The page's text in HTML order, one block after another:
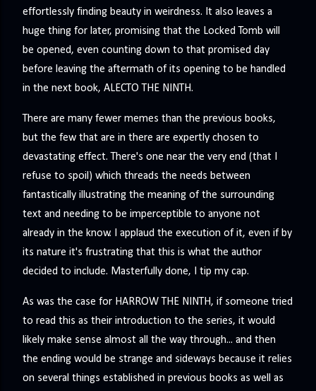
effortlessly finding beauty in weirdness. It also leaves a
huge thing for later, promising that the Locked Tomb will
be opened, even counting down to that promised day
before leaving the aftermath of its opening to be handled
in the next book, ALECTO THE NINTH.
There are many fewer memes than the previous books,
but the few that are in there are expertly chosen to
devastating effect. There's one near the very end (that I
refuse to spoil) which threads the needs between
fantastically illustrating the meaning of the surrounding
text and needing to be imperceptible to anyone not
already in the know. I applaud the execution of it, even if by
its nature it's frustrating that this is what the author
decided to include. Masterfully done, I tip my cap.
As was the case for HARROW THE NINTH, if someone tried
to read this as their introduction to the series, it would
likely make sense almost all the way through... and then
the ending would be strange and sideways because it relies
on several things established in previous books as well as